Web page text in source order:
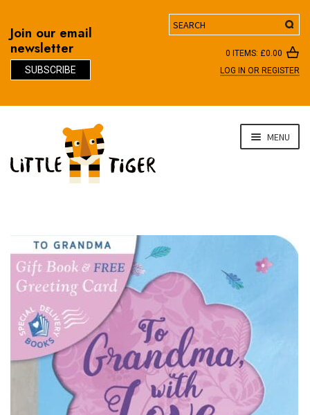
Join our email
newsletter
SUBSCRIBE
Search
0 ITEMS: £0.00
LOG IN OR REGISTER
navigation
content
MENU